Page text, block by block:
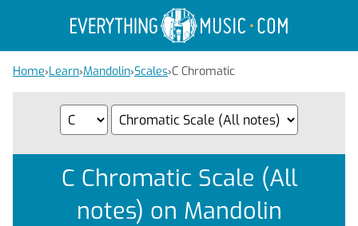
Home›Learn›Mandolin›Scales›C Chromatic
C Chromatic Scale (All
notes) on Mandolin